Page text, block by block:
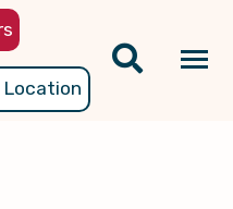
Location